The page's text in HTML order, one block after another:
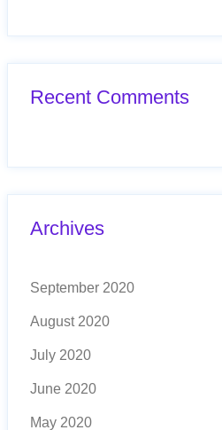
Recent Comments
Archives
September 2020
August 2020
July 2020
June 2020
May 2020